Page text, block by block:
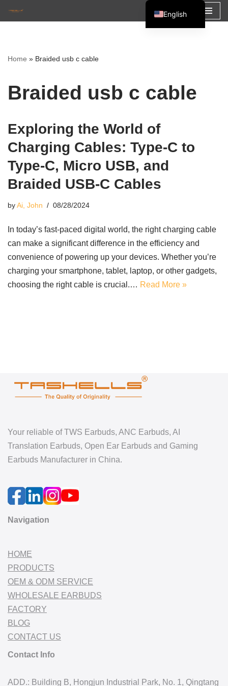
content
Home » Braided usb c cable
Braided usb c cable
Exploring the World of
Charging Cables: Type-C to
Type-C, Micro USB, and
Braided USB-C Cables
byAi, John 08/28/2024
In today’s fast-paced digital world, the right charging cable
can make a significant difference in the efficiency and
convenience of powering up your devices. Whether you’re
charging your smartphone, tablet, laptop, or other gadgets,
choosing the right cable is crucial.… Read More »
Your reliable of TWS Earbuds, ANC Earbuds, AI
Translation Earbuds, Open Ear Earbuds and Gaming
Earbuds Manufacturer in China.
Navigation
HOME
PRODUCTS
OEM & ODM SERVICE
WHOLESALE EARBUDS
FACTORY
BLOG
CONTACT US
Contact Info
ADD.: Building B, Hongjun Industrial Park, No. 1, Qingtang
English
Español